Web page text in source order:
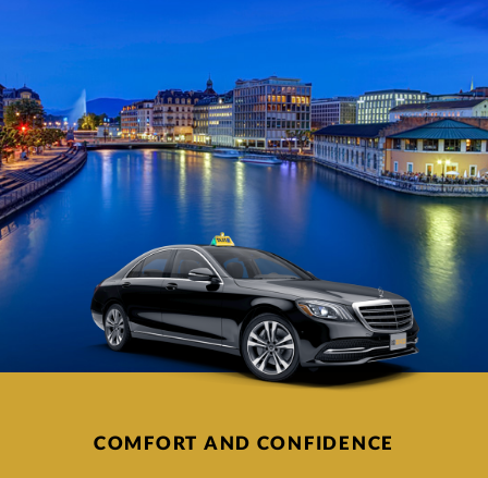
COMFORT AND CONFIDENCE